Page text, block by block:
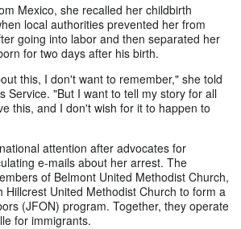
Mexico, she recalled her childbirth
local authorities prevented her from
going into labor and then separated her
for two days after his birth.
this, I don't want to remember," she told
Service. "But I want to tell my story for all
this, and I don't wish for it to happen to
attention after advocates for
e-mails about her arrest. The
of Belmont United Methodist Church,
Hillcrest United Methodist Church to form a
(JFON) program. Together, they operate
for immigrants.